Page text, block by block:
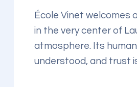
École Vinet welcomes
in the very center of
atmosphere. Its
understood, and trust